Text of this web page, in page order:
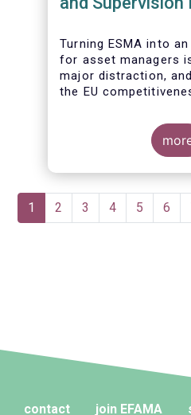
Turning ESMA into
for asset managers
major distraction,
the EU
Pagination
Current
page
1 Page
2 Page
3 Page
4 Page
5 6
contact join EFAMA